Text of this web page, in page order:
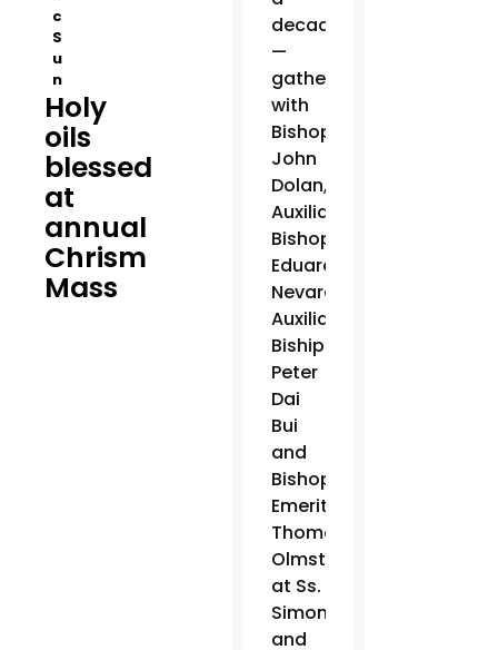
c
S
u
n
Holy
oils
blessed
at
annual
Chrism
Mass
decade
—
gathered
with
Bishop
John
Dolan,
Auxiliary
Bishop
Eduardo
Nevares,
Auxiliary
Biship
Peter
Dai
Bui
and
Bishop
Emeritus
Thomas
Olmsted
at Ss.
Simon
and